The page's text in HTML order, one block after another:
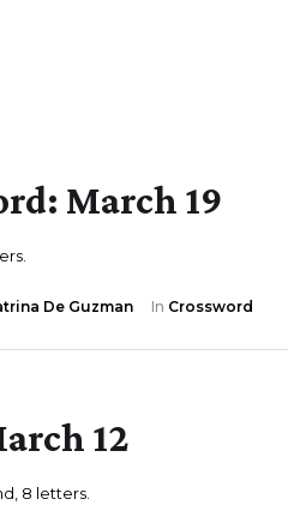
March 19
De Guzman In Crossword
12
8 letters.